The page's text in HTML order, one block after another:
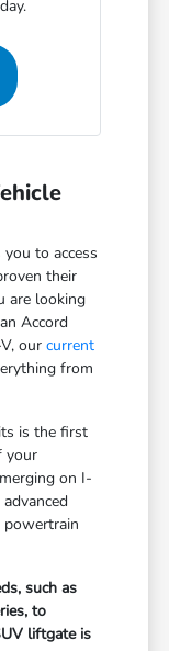
to access
their
are looking
Accord
V, ourcurrent
from
is the first
your
on I-
powertrain
such as
to
liftgate is